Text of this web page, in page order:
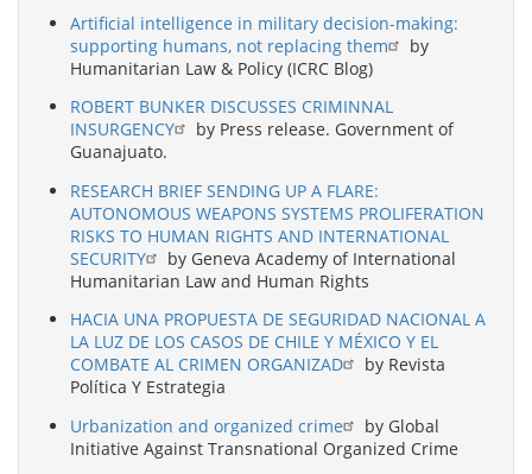
Artificial intelligence in military decision-making:
supporting humans, not replacing them
by
Humanitarian Law & Policy (ICRC Blog)
ROBERT BUNKER DISCUSSES CRIMINNAL
INSURGENCY
by Press release. Government of
Guanajuato.
RESEARCH BRIEF SENDING UP A FLARE:
AUTONOMOUS WEAPONS SYSTEMS PROLIFERATION
RISKS TO HUMAN RIGHTS AND INTERNATIONAL
SECURITY
by Geneva Academy of International
Humanitarian Law and Human Rights
HACIA UNA PROPUESTA DE SEGURIDAD NACIONAL A
LA LUZ DE LOS CASOS DE CHILE Y MÉXICO Y EL
COMBATE AL CRIMEN ORGANIZAD
by Revista
Política Y Estrategia
Urbanization and organized crime
by Global
Initiative Against Transnational Organized Crime